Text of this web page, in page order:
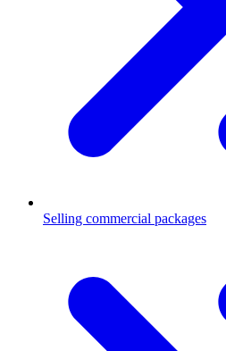
Selling commercial packages